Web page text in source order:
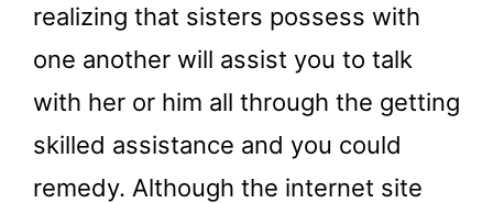
realizing that sisters possess with
one another will assist you to talk
with her or him all through the getting
skilled assistance and you could
remedy. Although the internet site